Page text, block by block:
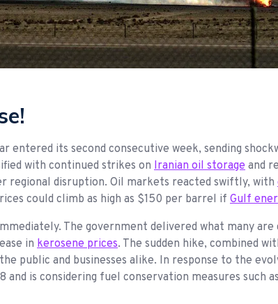
its second consecutive week, sending
with continued strikes on Iranian oil storage and
regional disruption. Oil markets reacted swiftly, with
could climb as high as $150 per barrel if Gulf
The government delivered what many are
in kerosene prices. The sudden hike, combined
public and businesses alike. In response to the
is considering fuel conservation measures such as